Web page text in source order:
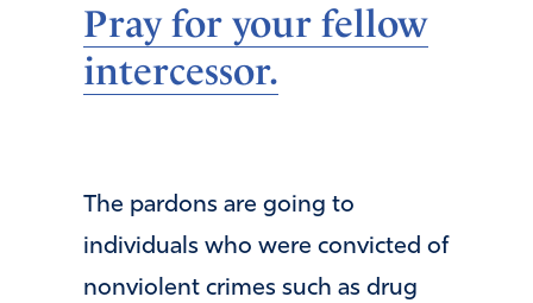
Pray for your fellow
intercessor.
The pardons are going to
individuals who were convicted of
nonviolent crimes such as drug